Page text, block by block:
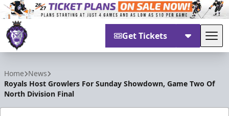
Get Tickets
Home News
Royals Host Growlers For Sunday Showdown, Game Two Of
North Division Final